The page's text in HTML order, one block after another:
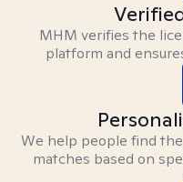
MHM verifies the
platform and
We help people find
matches based on